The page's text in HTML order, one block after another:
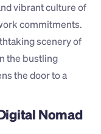
vibrant culture of
commitments.
scenery of
the bustling
the door to a
Nomad